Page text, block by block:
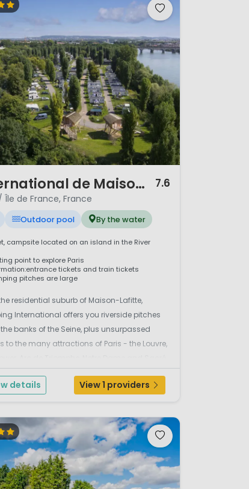
The Palace of
such as
surroundings. With
short breaks and
International de Maisons Laffitte 7.6
Île de France, France
Outdoor pool By the water
campsite located on an island in the River
point to explore Paris
tickets and train tickets
pitches are large
residential suburb of Maison-Lafitte,
International offers you riverside pitches
banks of the Seine, plus unsurpassed
to the many attractions of Paris - the Louvre,
as the world passes...
details View 1 providers